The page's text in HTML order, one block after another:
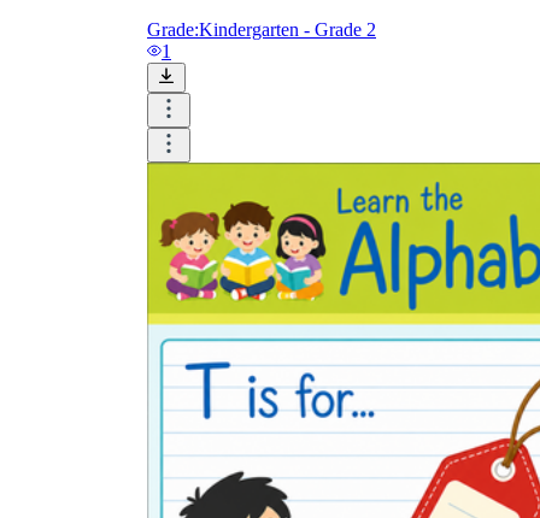
Grade:Kindergarten - Grade 2
1